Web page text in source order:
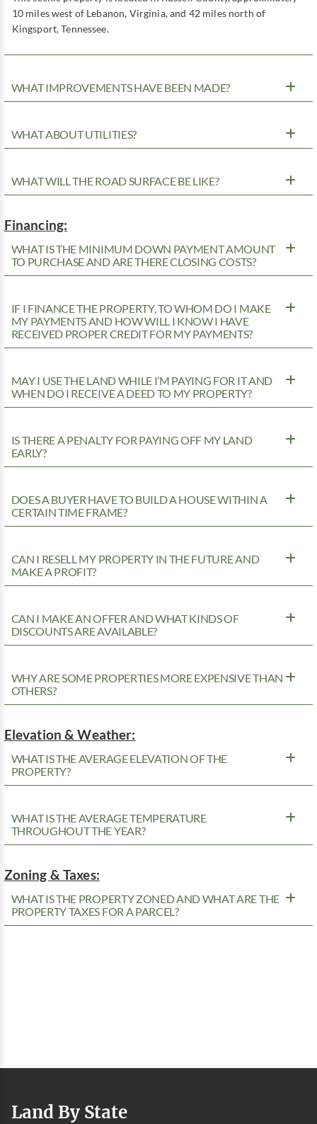
10 miles west of Lebanon, Virginia, and 42 miles north of
Kingsport, Tennessee.
WHAT IMPROVEMENTS HAVE BEEN MADE?
WHAT ABOUT UTILITIES?
WHAT WILL THE ROAD SURFACE BE LIKE?
Financing:
WHAT IS THE MINIMUM DOWN PAYMENT AMOUNT
TO PURCHASE AND ARE THERE CLOSING COSTS?
IF I FINANCE THE PROPERTY, TO WHOM DO I MAKE
MY PAYMENTS AND HOW WILL I KNOW I HAVE
RECEIVED PROPER CREDIT FOR MY PAYMENTS?
MAY I USE THE LAND WHILE I’M PAYING FOR IT AND
WHEN DO I RECEIVE A DEED TO MY PROPERTY?
IS THERE A PENALTY FOR PAYING OFF MY LAND
EARLY?
DOES A BUYER HAVE TO BUILD A HOUSE WITHIN A
CERTAIN TIME FRAME?
CAN I RESELL MY PROPERTY IN THE FUTURE AND
MAKE A PROFIT?
CAN I MAKE AN OFFER AND WHAT KINDS OF
DISCOUNTS ARE AVAILABLE?
WHY ARE SOME PROPERTIES MORE EXPENSIVE THAN
OTHERS?
Elevation & Weather:
WHAT IS THE AVERAGE ELEVATION OF THE
PROPERTY?
WHAT IS THE AVERAGE TEMPERATURE
THROUGHOUT THE YEAR?
Zoning & Taxes:
WHAT IS THE PROPERTY ZONED AND WHAT ARE THE
PROPERTY TAXES FOR A PARCEL?
Land By State